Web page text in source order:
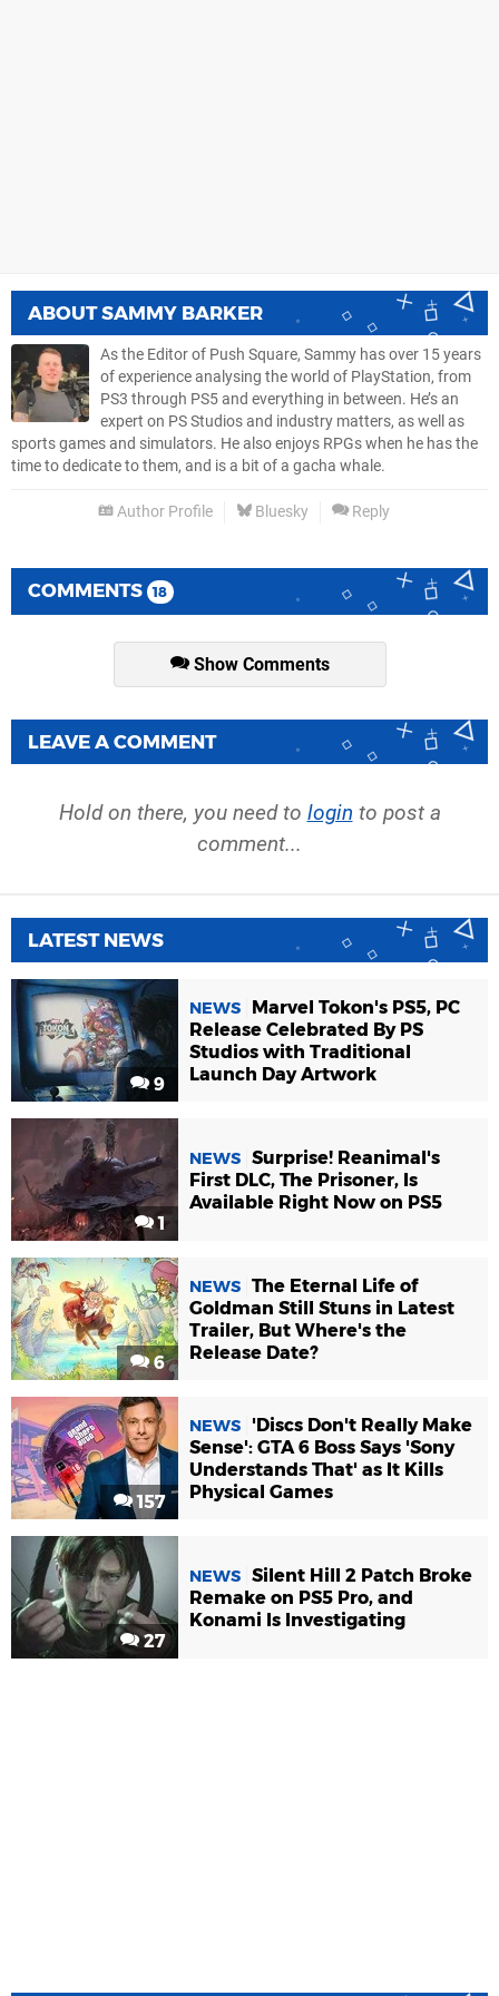
ABOUTSAMMY BARKER
As the Editor of Push Square, Sammy has over 15 years
of experience analysing the world of PlayStation, from
PS3 through PS5 and everything in between. He’s an
expert on PS Studios and industry matters, as well as
sports games and simulators. He also enjoys RPGs when he has the
time to dedicate to them, and is a bit of a gacha whale.
Author Profile Bluesky Reply
COMMENTS 18
Show Comments
LEAVE A COMMENT
Hold on there, you need to login to post a
comment...
LATEST NEWS
9
NEWS
Marvel Tokon's PS5, PC
Release Celebrated By PS
Studios with Traditional
Launch Day Artwork
1
NEWS Surprise! Reanimal's
First DLC, The Prisoner, Is
Available Right Now on PS5
6
NEWS The Eternal Life of
Goldman Still Stuns in Latest
Trailer, But Where's the
Release Date?
157
NEWS
'Discs Don't Really Make
Sense': GTA 6 Boss Says 'Sony
Understands That' as It Kills
Physical Games
27
NEWS Silent Hill 2 Patch Broke
Remake on PS5 Pro, and
Konami Is Investigating